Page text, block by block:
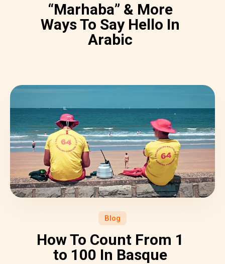
“Marhaba” & More
Ways To Say Hello In
Arabic
Blog
How To Count From 1
to 100 In Basque